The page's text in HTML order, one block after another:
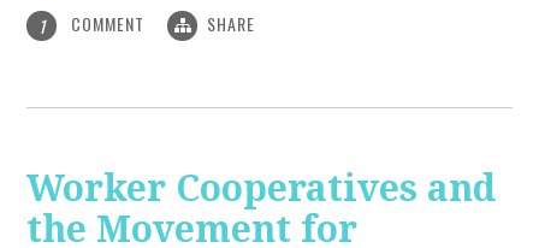
1 COMMENT SHARE
Worker Cooperatives and
the Movement for